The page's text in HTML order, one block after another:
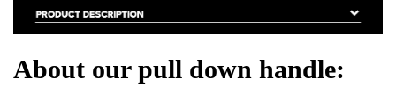
About our pull down handle: